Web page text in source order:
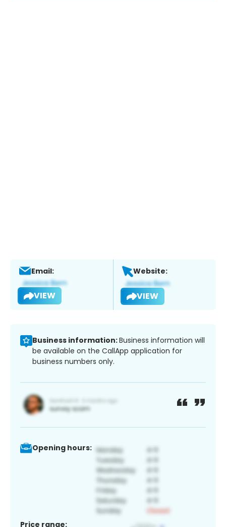
Email:
VIEW
Website:
VIEW
Business information:Business information will
be available on the CallApp application for
business numbers only.
Opening hours:
Price range: